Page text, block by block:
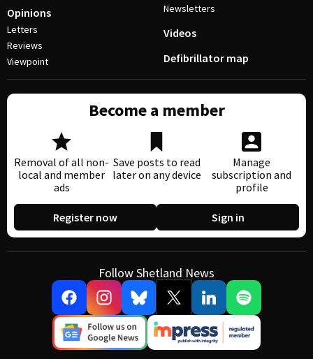
Opinions
Letters
Reviews
Viewpoint
Newsletters
Videos
Defibrillator map
Become a member
Removal of all non-
local and member
ads
Save posts to read
later on any device
Manage
subscription and
profile
Register now Sign in
Follow Shetland News